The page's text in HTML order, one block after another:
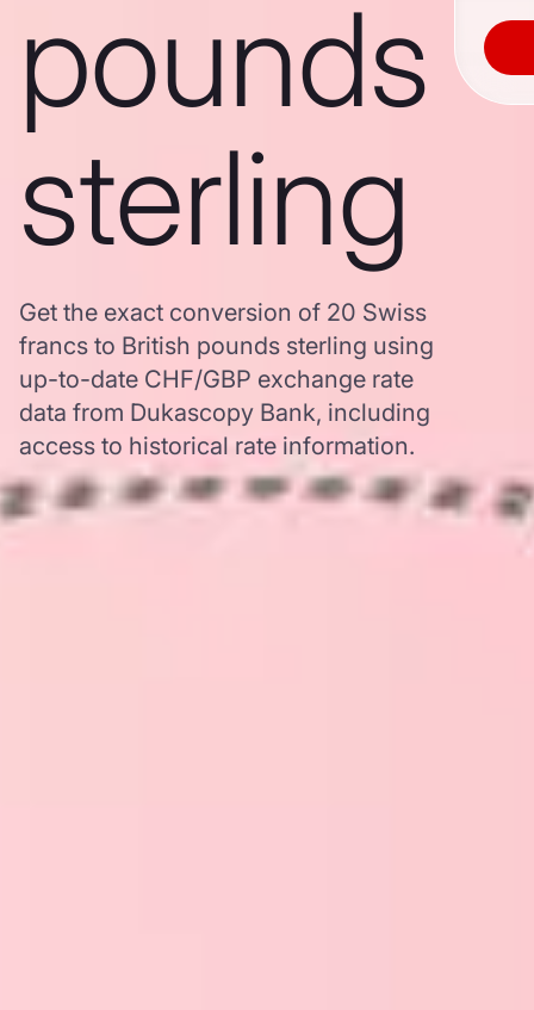
pounds
sterling
Get the exact conversion of 20 Swiss
francs to British pounds sterling using
up-to-date CHF/GBP exchange rate
data from Dukascopy Bank, including
access to historical rate information.